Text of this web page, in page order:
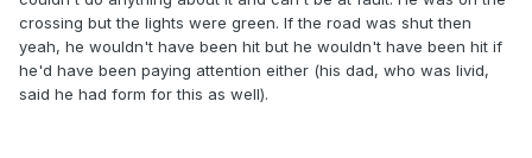
crossing but the lights were green. If the road was shut then
yeah, he wouldn't have been hit but he wouldn't have been hit if
he'd have been paying attention either (his dad, who was livid,
said he had form for this as well).